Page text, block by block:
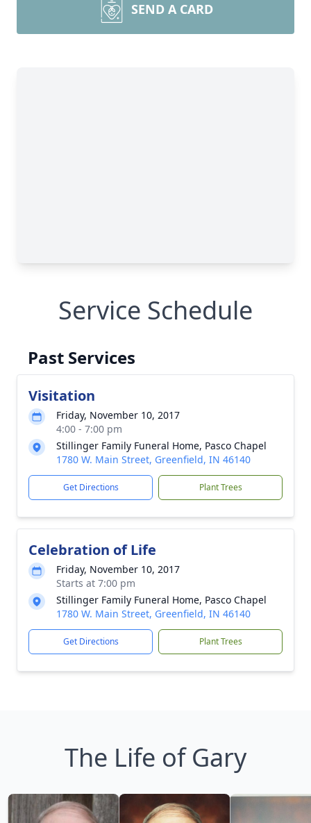
SEND A CARD
Service Schedule
Past Services
Visitation
Friday, November 10, 2017
4:00 - 7:00 pm
Stillinger Family Funeral Home, Pasco Chapel
1780 W. Main Street, Greenfield, IN 46140
Get Directions Plant Trees
Celebration of Life
Friday, November 10, 2017
Starts at 7:00 pm
Stillinger Family Funeral Home, Pasco Chapel
1780 W. Main Street, Greenfield, IN 46140
Get Directions Plant Trees
The Life of Gary